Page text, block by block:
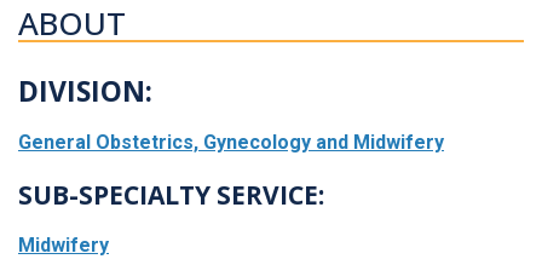
ABOUT
DIVISION:
General Obstetrics, Gynecology and Midwifery
SUB-SPECIALTY SERVICE:
Midwifery